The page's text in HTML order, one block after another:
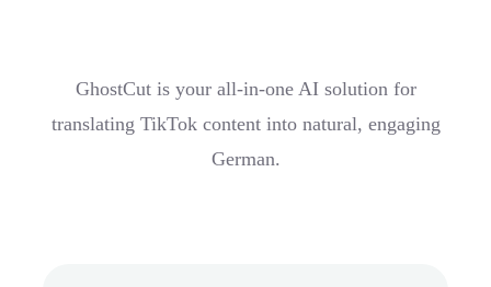
GhostCut is your all-in-one AI solution for
translating TikTok content into natural, engaging
German.